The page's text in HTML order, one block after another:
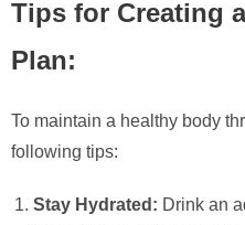
Tips for Creating
Plan:
To maintain a healthy body
following tips:
Stay Hydrated: Drink an